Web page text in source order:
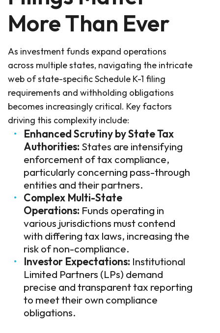
More Than Ever
As investment funds expand operations
across multiple states, navigating the intricate
web of state-specific Schedule K-1 filing
requirements and withholding obligations
becomes increasingly critical. Key factors
driving this complexity include:
Enhanced Scrutiny by State Tax
Authorities: States are intensifying
enforcement of tax compliance,
particularly concerning pass-through
entities and their partners.
Complex Multi-State
Operations: Funds operating in
various jurisdictions must contend
with differing tax laws, increasing the
risk of non-compliance.
Investor Expectations: Institutional
Limited Partners (LPs) demand
precise and transparent tax reporting
to meet their own compliance
obligations.